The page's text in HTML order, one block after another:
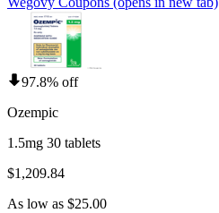
97.8% off
Ozempic
1.5mg 30 tablets
$1,209.84
As low as $25.00